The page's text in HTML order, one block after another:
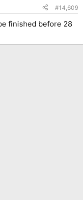
#14,609
finished before 28